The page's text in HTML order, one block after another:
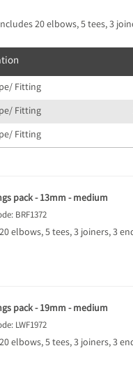
20 elbows, 5 tees, 3
Fitting
Fitting
Fitting
pack - 13mm - medium
BRF1372
elbows, 5 tees, 3 joiners, 3
pack - 19mm - medium
LWF1972
elbows, 5 tees, 3 joiners, 3